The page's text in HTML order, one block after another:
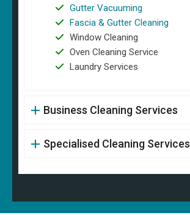
Gutter Vacuuming
Fascia & Gutter Cleaning
Window Cleaning
Oven Cleaning Service
Laundry Services
Business Cleaning Services
Specialised Cleaning Services